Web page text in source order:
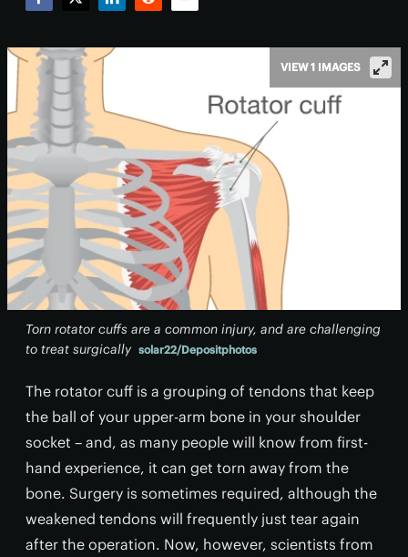
Torn rotator cuffs are a common injury, and are challenging
to treat surgically solar22/Depositphotos
VIEW 1 IMAGES
The rotator cuff is a grouping of tendons that keep
the ball of your upper-arm bone in your shoulder
socket – and, as many people will know from first-
hand experience, it can get torn away from the
bone. Surgery is sometimes required, although the
weakened tendons will frequently just tear again
after the operation. Now, however, scientists from